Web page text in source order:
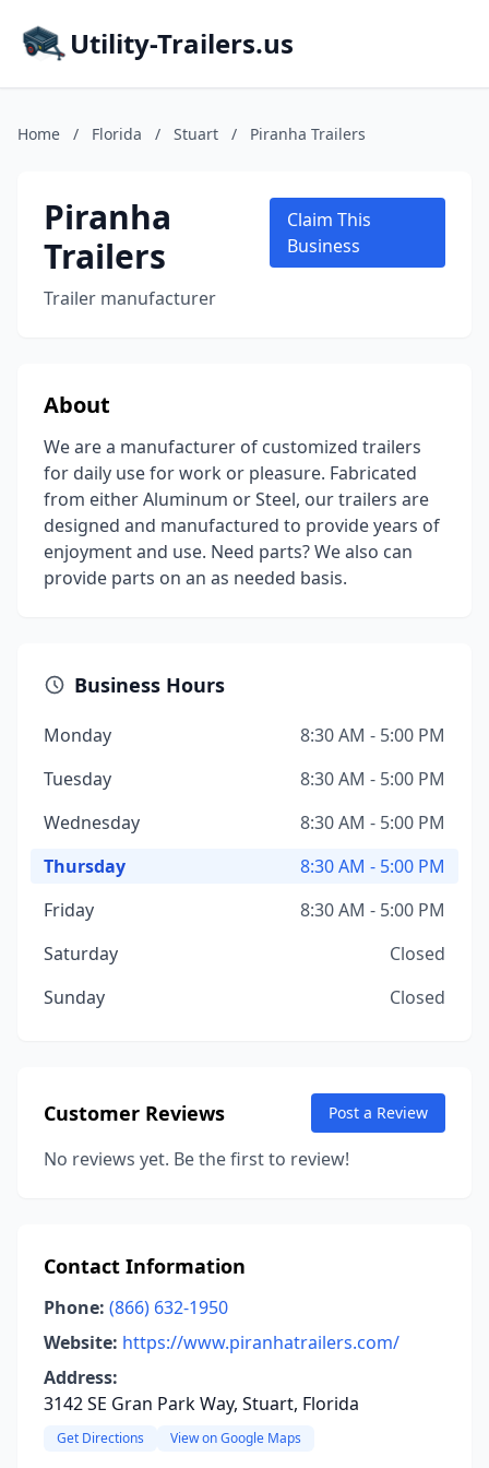
Utility-Trailers.us
Home / Florida / Stuart / Piranha Trailers
Piranha
Trailers
Trailer manufacturer
Claim This
Business
About
We are a manufacturer of customized trailers
for daily use for work or pleasure. Fabricated
from either Aluminum or Steel, our trailers are
designed and manufactured to provide years of
enjoyment and use. Need parts? We also can
provide parts on an as needed basis.
Business Hours
Monday
8:30 AM - 5:00 PM
Tuesday
8:30 AM - 5:00 PM
Wednesday
8:30 AM - 5:00 PM
Thursday
8:30 AM - 5:00 PM
Friday
8:30 AM - 5:00 PM
Saturday
Closed
Sunday
Closed
Customer Reviews Post a Review
No reviews yet. Be the first to review!
Contact Information
Phone: (866) 632-1950
Website: https://www.piranhatrailers.com/
Address:
3142 SE Gran Park Way, Stuart, Florida
Get Directions View on Google Maps